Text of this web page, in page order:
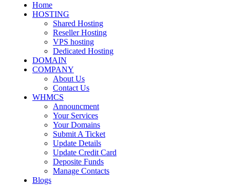
Home
HOSTING
Shared Hosting
Reseller Hosting
VPS hosting
Dedicated Hosting
DOMAIN
COMPANY
About Us
Contact Us
WHMCS
Announcment
Your Services
Your Domains
Submit A Ticket
Update Details
Update Credit Card
Deposite Funds
Manage Contacts
Blogs